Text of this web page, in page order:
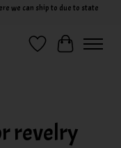
we can ship to due to state
Wish ListCart
revelry